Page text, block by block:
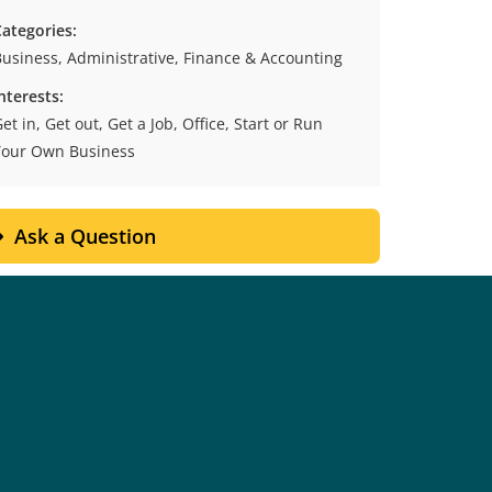
Administrative, Finance & Accounting
in, Get out, Get a Job, Office, Start or Run
Own Business
Ask a Question